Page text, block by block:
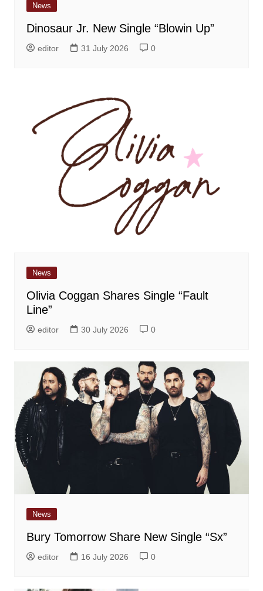
News
Dinosaur Jr. New Single “Blowin Up”
editor 31 July 2026 0
News
Olivia Coggan Shares Single “Fault
Line”
editor 30 July 2026 0
News
Bury Tomorrow Share New Single “Sx”
editor 16 July 2026 0